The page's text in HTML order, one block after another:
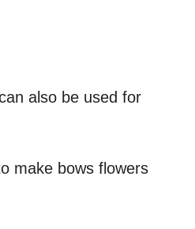
also be used for
make bows flowers